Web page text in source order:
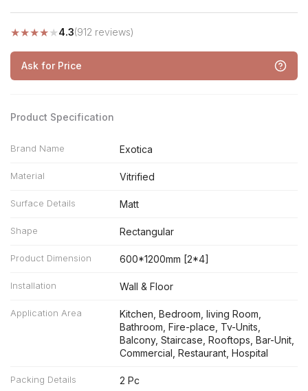
★★★★★4.3(912 reviews)
Ask for Price
Product Specification
Brand Name Exotica
Material Vitrified
Surface Details Matt
Shape Rectangular
Product Dimension 600*1200mm [2*4]
Installation Wall & Floor
Application Area
Kitchen, Bedroom, living Room,
Bathroom, Fire-place, Tv-Units,
Balcony, Staircase, Rooftops, Bar-Unit,
Commercial, Restaurant, Hospital
Packing Details 2 Pc